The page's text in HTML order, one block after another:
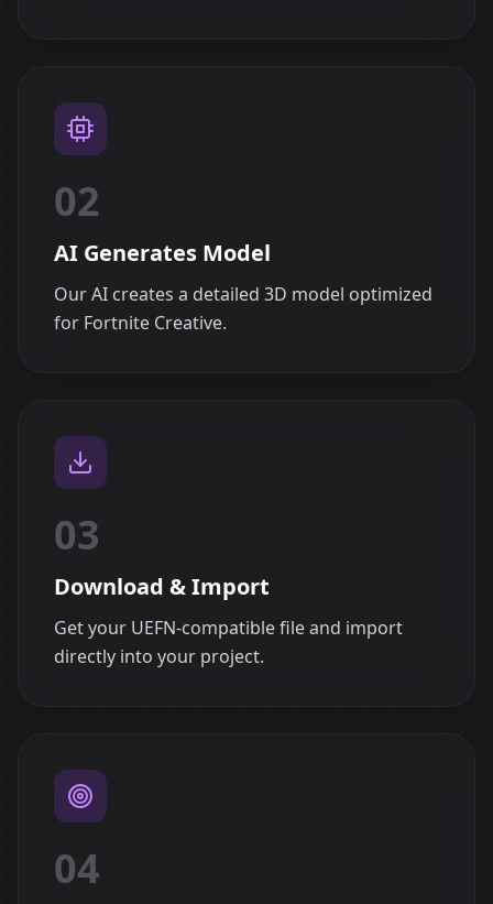
02
AI Generates Model
Our AI creates a detailed 3D model optimized
for Fortnite Creative.
03
Download & Import
Get your UEFN-compatible file and import
directly into your project.
04